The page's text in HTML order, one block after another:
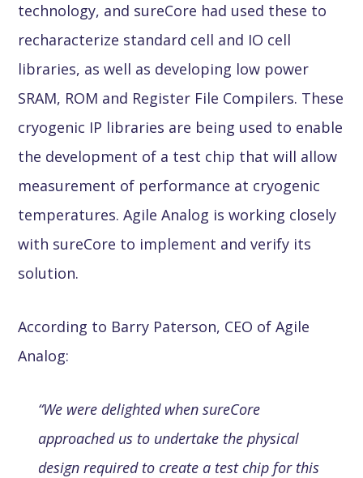
technology, and sureCore had used these to
recharacterize standard cell and IO cell
libraries, as well as developing low power
SRAM, ROM and Register File Compilers. These
cryogenic IP libraries are being used to enable
the development of a test chip that will allow
measurement of performance at cryogenic
temperatures. Agile Analog is working closely
with sureCore to implement and verify its
solution.
According to Barry Paterson, CEO of Agile
Analog:
“We were delighted when sureCore
approached us to undertake the physical
design required to create a test chip for this